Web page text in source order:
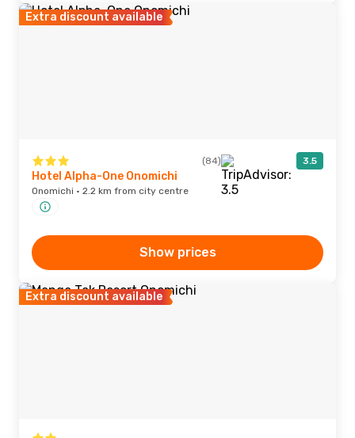
Extra discount available
(84) 3.5
Hotel Alpha-One Onomichi
Onomichi · 2.2 km from city centre
Show prices
Extra discount available